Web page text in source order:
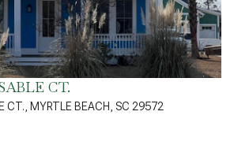
CT.
CT., MYRTLE BEACH, SC 29572